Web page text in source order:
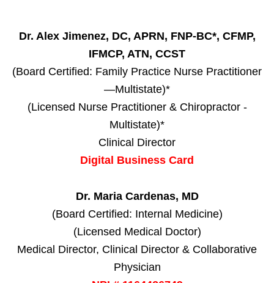
Dr. Alex Jimenez, DC, APRN, FNP-BC*, CFMP,
IFMCP, ATN, CCST
(Board Certified: Family Practice Nurse Practitioner
—Multistate)*
(Licensed Nurse Practitioner & Chiropractor -
Multistate)*
Clinical Director
Digital Business Card
Dr. Maria Cardenas, MD
(Board Certified: Internal Medicine)
(Licensed Medical Doctor)
Medical Director, Clinical Director & Collaborative
Physician